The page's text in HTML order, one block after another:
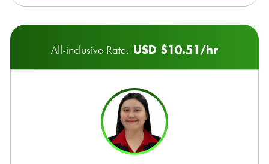
All-inclusive Rate: USD $10.51/hr